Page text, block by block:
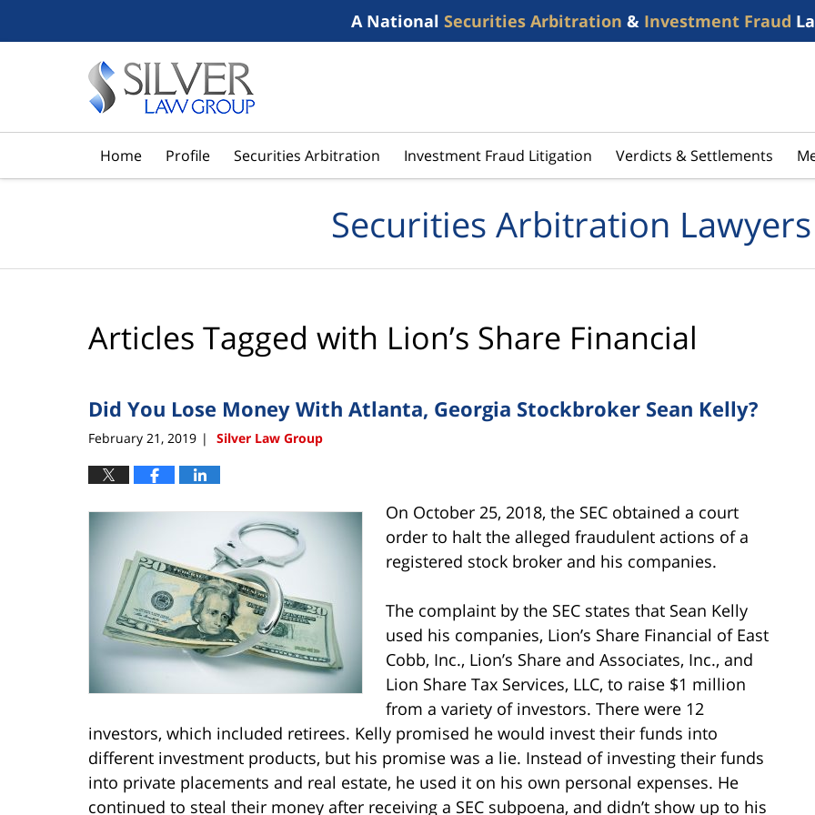
A National Securities Arbitration & Investment Fraud
Home Profile Securities Arbitration Investment Fraud Litigation Verdicts & Settlements
Securities Arbitration
Articles Tagged with Lion’s Share Financial
Did You Lose Money With Atlanta, Georgia Stockbroker Sean Kelly?
February 21, 2019 | Silver Law Group
On October 25, 2018, the SEC obtained a court
order to halt the alleged fraudulent actions of a
registered stock broker and his companies.
The complaint by the SEC states that Sean Kelly
used his companies, Lion’s Share Financial of East
Cobb, Inc., Lion’s Share and Associates, Inc., and
Lion Share Tax Services, LLC, to raise $1 million
from a variety of investors. There were 12
investors, which included retirees. Kelly promised he would invest their funds into
different investment products, but his promise was a lie. Instead of investing their funds
into private placements and real estate, he used it on his own personal expenses. He
continued to steal their money after receiving a SEC subpoena, and didn’t show up to his